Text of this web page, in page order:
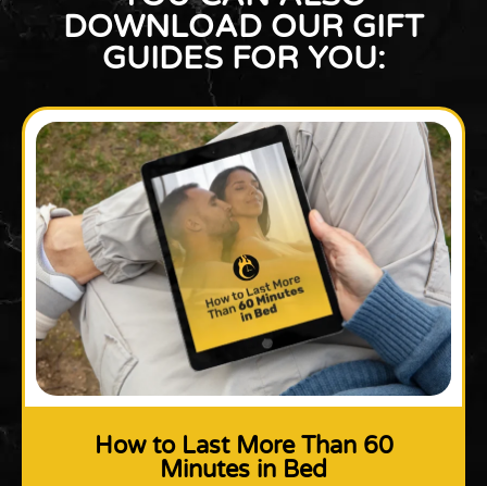
DOWNLOAD OUR GIFT
GUIDES FOR YOU:
How to Last More Than 60
Minutes in Bed